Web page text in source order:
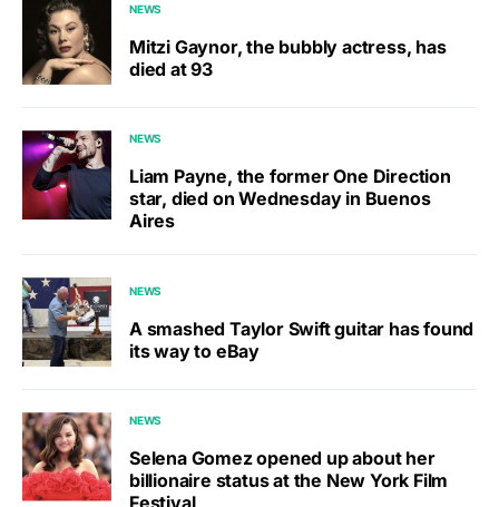
NEWS
Mitzi Gaynor, the bubbly actress, has
died at 93
NEWS
Liam Payne, the former One Direction
star, died on Wednesday in Buenos
Aires
NEWS
A smashed Taylor Swift guitar has found
its way to eBay
NEWS
Selena Gomez opened up about her
billionaire status at the New York Film